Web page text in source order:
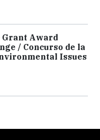
Grant Award
/ Concurso de la
Issues